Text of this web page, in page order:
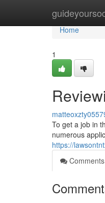
Home
Home
1
To get a job in
numerous
https://
Comments